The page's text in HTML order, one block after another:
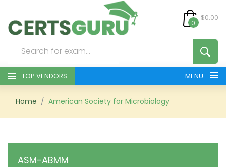
0
$0.00
TOP VENDORS MENU
HOME
Home American Society for Microbiology
ASM-ABMM